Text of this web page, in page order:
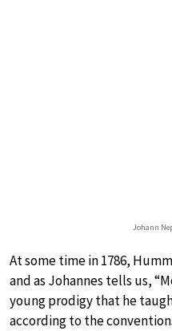
Johann
At some time in 1786,
and as Johannes tells us,
young prodigy that he
according to the